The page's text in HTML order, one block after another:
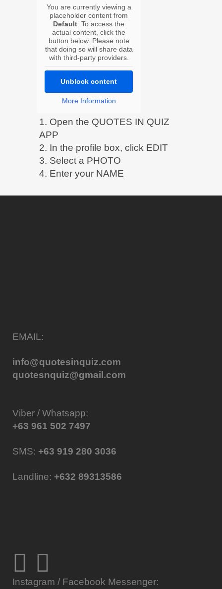
You are currently viewing a
placeholder content from
Default . To access the
actual content, click the
button below. Please note
that doing so will share data
with third-party providers.
Unblock content
More Information
1. Open the QUOTES IN QUIZ
APP
2. In the profile box, click EDIT
3. Select a PHOTO
4. Enter your NAME
EMAIL:
info@quotesinquiz.com
quotesnquiz@gmail.com
Viber / Whatsapp:
+63 961 502 7497
SMS: +63 919 280 3036
Landline: +632 89313586
Instagram / Facebook Messenger: